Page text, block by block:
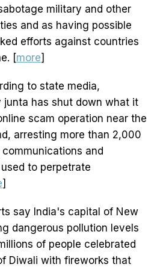
military and other
and as having possible
efforts against countries
[more]
to state media,
junta has shut down what it
scam operation near the
arresting more than 2,000
and
to perpetrate
]
say India's capital of New
dangerous pollution levels
of people celebrated
Diwali with fireworks that